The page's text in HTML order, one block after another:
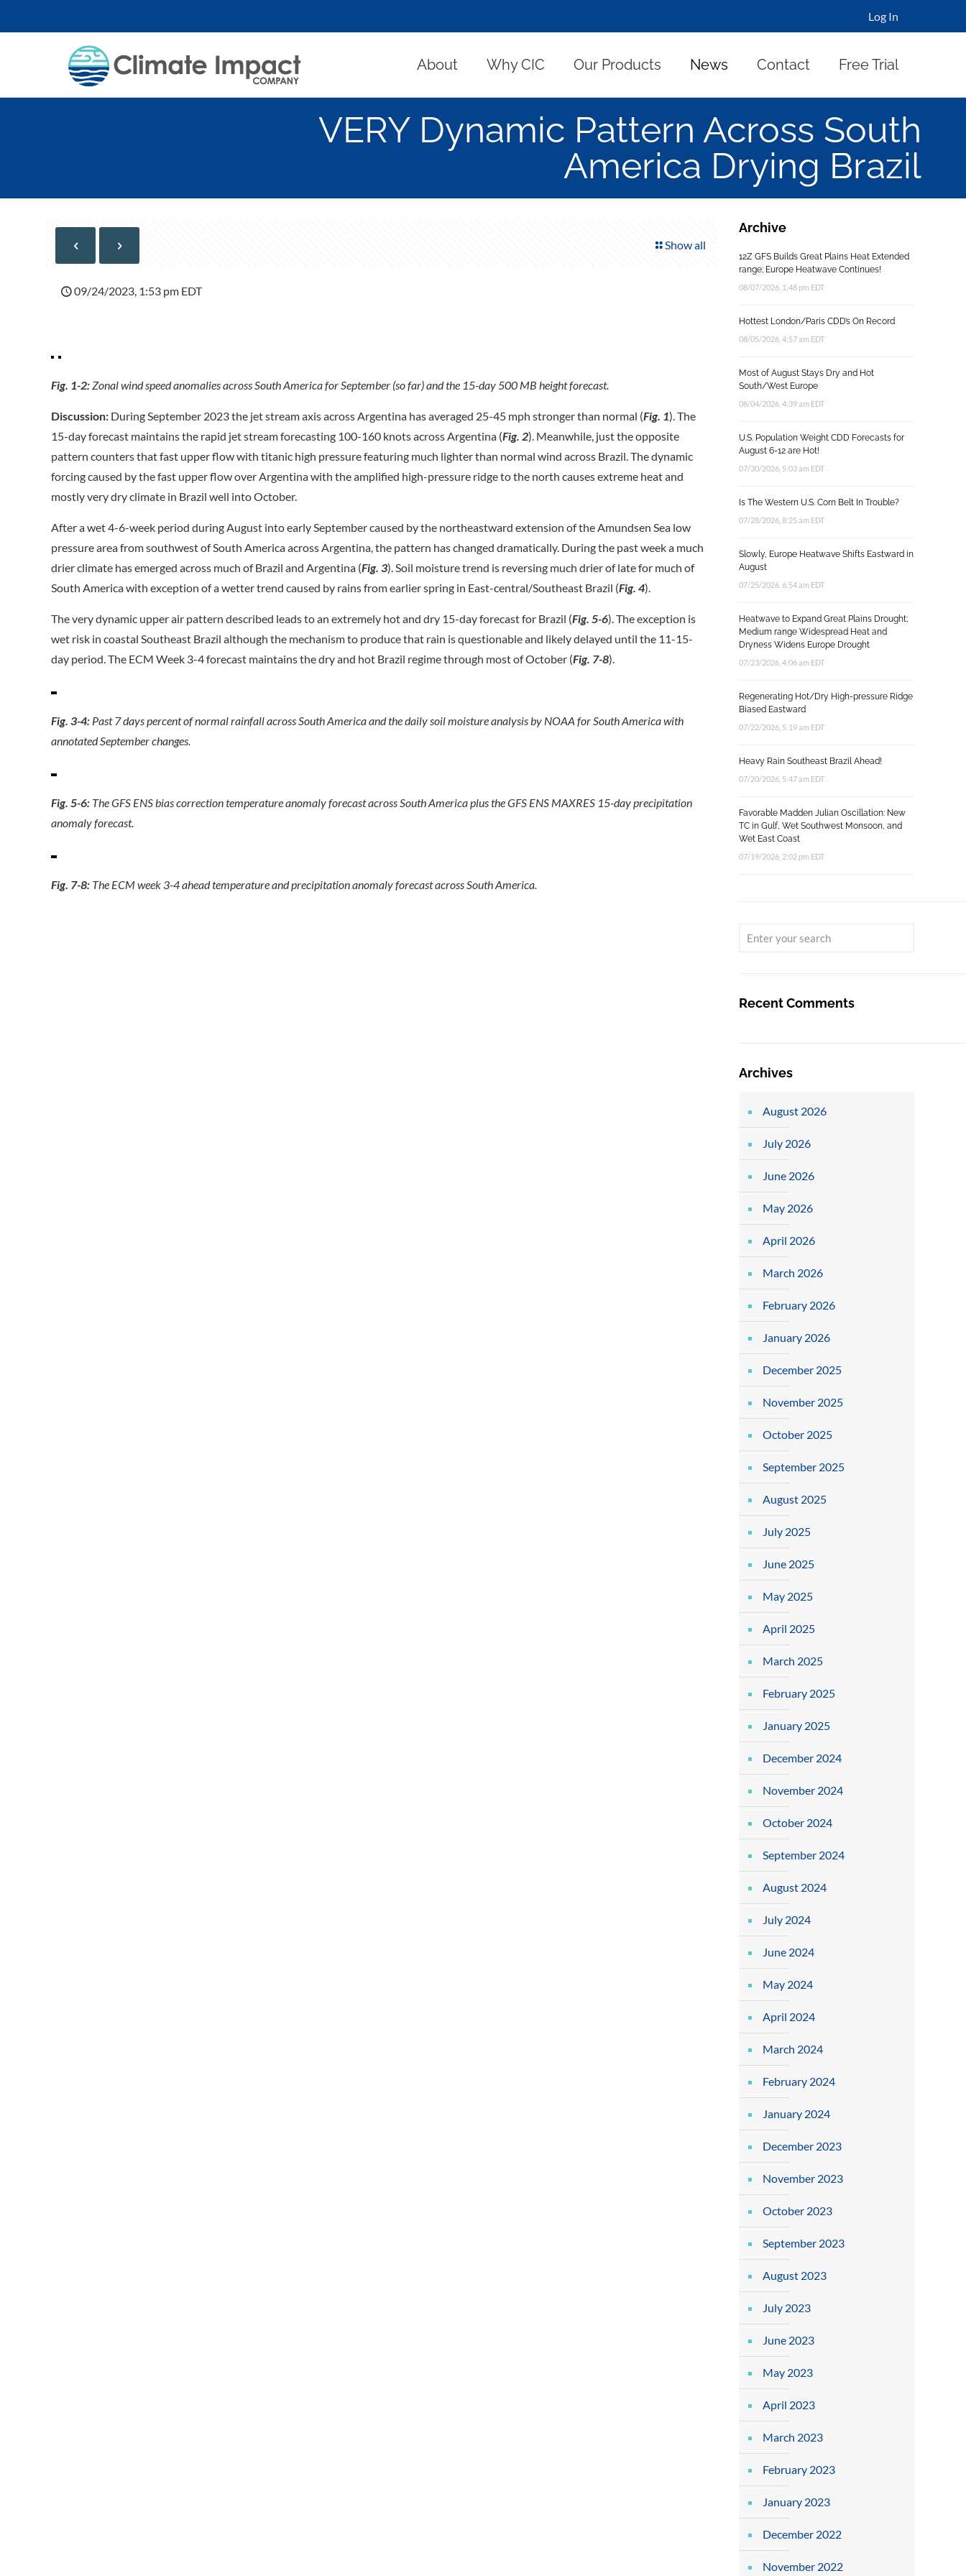
Log In
About Why CIC Our Products News Contact Free Trial
VERY Dynamic Pattern Across South
America Drying Brazil
Show all
09/24/2023, 1:53 pm EDT
Fig. 1-2:Zonal wind speed anomalies across South America for September (so far) and the 15-day 500 MB height forecast.
Discussion: During September 2023 the jet stream axis across Argentina has averaged 25-45 mph stronger than normal (Fig. 1). The
15-day forecast maintains the rapid jet stream forecasting 100-160 knots across Argentina (Fig. 2). Meanwhile, just the opposite
pattern counters that fast upper flow with titanic high pressure featuring much lighter than normal wind across Brazil. The dynamic
forcing caused by the fast upper flow over Argentina with the amplified high-pressure ridge to the north causes extreme heat and
mostly very dry climate in Brazil well into October.
After a wet 4-6-week period during August into early September caused by the northeastward extension of the Amundsen Sea low
pressure area from southwest of South America across Argentina, the pattern has changed dramatically. During the past week a much
drier climate has emerged across much of Brazil and Argentina (Fig. 3). Soil moisture trend is reversing much drier of late for much of
South America with exception of a wetter trend caused by rains from earlier spring in East-central/Southeast Brazil (Fig. 4).
The very dynamic upper air pattern described leads to an extremely hot and dry 15-day forecast for Brazil (Fig. 5-6). The exception is
wet risk in coastal Southeast Brazil although the mechanism to produce that rain is questionable and likely delayed until the 11-15-
day period. The ECM Week 3-4 forecast maintains the dry and hot Brazil regime through most of October (Fig. 7-8).
Fig. 3-4: Past 7 days percent of normal rainfall across South America and the daily soil moisture analysis by NOAA for South America with
annotated September changes.
Fig. 5-6: The GFS ENS bias correction temperature anomaly forecast across South America plus the GFS ENS MAXRES 15-day precipitation
anomaly forecast.
Fig. 7-8: The ECM week 3-4 ahead temperature and precipitation anomaly forecast across South America.
Archive
12Z GFS Builds Great Plains Heat Extended
range; Europe Heatwave Continues!
08/07/2026, 1:48 pm EDT
Hottest London/Paris CDD’s On Record
08/05/2026, 4:57 am EDT
Most of August Stays Dry and Hot
South/West Europe
08/04/2026, 4:39 am EDT
U.S. Population Weight CDD Forecasts for
August 6-12 are Hot!
07/30/2026, 5:03 am EDT
Is The Western U.S. Corn Belt In Trouble?
07/28/2026, 8:25 am EDT
Slowly, Europe Heatwave Shifts Eastward in
August
07/25/2026, 6:54 am EDT
Heatwave to Expand Great Plains Drought;
Medium range Widespread Heat and
Dryness Widens Europe Drought
07/23/2026, 4:06 am EDT
Regenerating Hot/Dry High-pressure Ridge
Biased Eastward
07/22/2026, 5:19 am EDT
Heavy Rain Southeast Brazil Ahead!
07/20/2026, 5:47 am EDT
Favorable Madden Julian Oscillation: New
TC in Gulf, Wet Southwest Monsoon, and
Wet East Coast
07/19/2026, 2:02 pm EDT
Recent Comments
Archives
August 2026
July 2026
June 2026
May 2026
April 2026
March 2026
February 2026
January 2026
December 2025
November 2025
October 2025
September 2025
August 2025
July 2025
June 2025
May 2025
April 2025
March 2025
February 2025
January 2025
December 2024
November 2024
October 2024
September 2024
August 2024
July 2024
June 2024
May 2024
April 2024
March 2024
February 2024
January 2024
December 2023
November 2023
October 2023
September 2023
August 2023
July 2023
June 2023
May 2023
April 2023
March 2023
February 2023
January 2023
December 2022
November 2022